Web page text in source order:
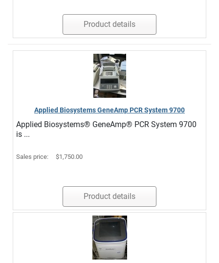
Product details
Applied Biosystems GeneAmp PCR System 9700
Applied Biosystems® GeneAmp® PCR System 9700
is ...
Sales price: $1,750.00
Product details